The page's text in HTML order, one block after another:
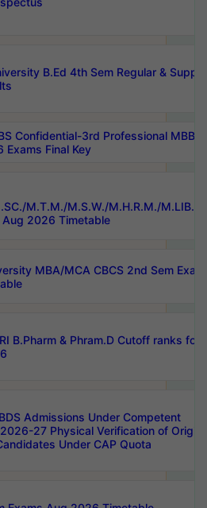
B.Ed 4th Sem Regular & Supply
Confidential-3rd Professional MBBS
Final Key
M.T.M./M.S.W./M.H.R.M./
Aug 2026 Timetable
MBA/MCA CBCS 2nd Sem Exam
B.Pharm & Phram.D Cutoff ranks for
Admissions Under Competent
27 Physical Verification of
Under CAP Quota